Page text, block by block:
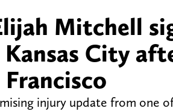
Mitchell
City
injury update from one